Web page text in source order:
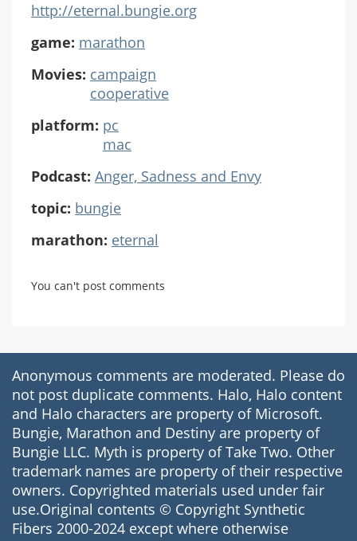
http://eternal.bungie.org
game: marathon
Movies: campaign
cooperative
platform: pc
mac
Podcast: Anger, Sadness and Envy
topic: bungie
marathon: eternal
You can't post comments
Anonymous comments are moderated. Please do
not post duplicate comments. Halo, Halo content
and Halo characters are property of Microsoft.
Bungie, Marathon and Destiny are property of
Bungie LLC. Myth is property of Take Two. Other
trademark names are property of their respective
owners. Copyrighted materials used under fair
use.Original contents © Copyright Synthetic
Fibers 2000-2024 except where otherwise